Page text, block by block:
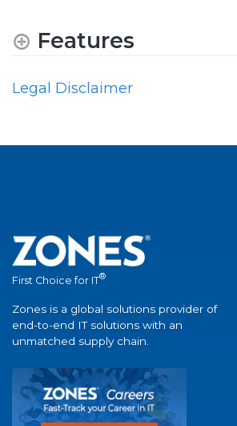
Features
Legal Disclaimer
First Choice for IT®
Zones is a global solutions provider of
end-to-end IT solutions with an
unmatched supply chain.